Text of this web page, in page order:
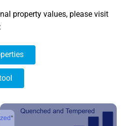
property values, please visit